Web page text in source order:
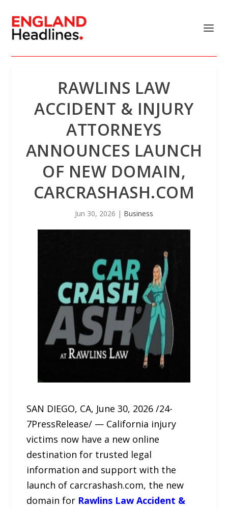
RAWLINS LAW
ACCIDENT & INJURY
ATTORNEYS
ANNOUNCES LAUNCH
OF NEW DOMAIN,
CARCRASHASH.COM
Jun 30, 2026 | Business
SAN DIEGO, CA, June 30, 2026 /24-
7PressRelease/ — California injury
victims now have a new online
destination for trusted legal
information and support with the
launch of carcrashash.com, the new
domain for Rawlins Law Accident &